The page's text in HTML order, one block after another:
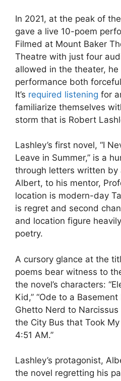
In 2021, at the peak of
gave a live 10-poem
Filmed at Mount Baker
Theatre with just four
allowed in the theater,
performance both
It’s required listening for
familiarize themselves
storm that is Robert
Lashley’s first novel, “I
Leave in Summer,” is a
through letters written by
Albert, to his mentor,
location is modern-day
is regret and second
and location figure
poetry.
A cursory glance at the
poems bear witness to
the novel’s characters:
Kid,” “Ode to a Basement
Ghetto Nerd to Narcissus
the City Bus that Took
4:51 AM.”
Lashley’s protagonist,
the novel regretting his